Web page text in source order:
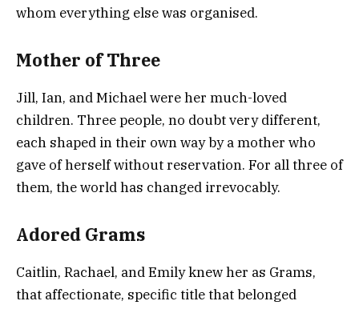
whom everything else was organised.
Mother of Three
Jill, Ian, and Michael were her much-loved
children. Three people, no doubt very different,
each shaped in their own way by a mother who
gave of herself without reservation. For all three of
them, the world has changed irrevocably.
Adored Grams
Caitlin, Rachael, and Emily knew her as Grams,
that affectionate, specific title that belonged